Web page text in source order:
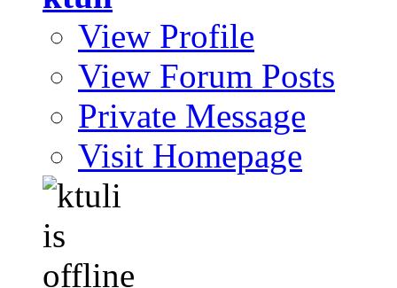
View Profile
View Forum Posts
Private Message
Visit Homepage